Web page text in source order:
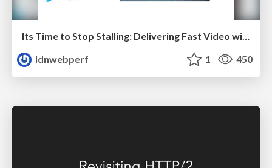
Its Time to Stop Stalling: Delivering Fast Video without the Buffering
ldnwebperf
1 450